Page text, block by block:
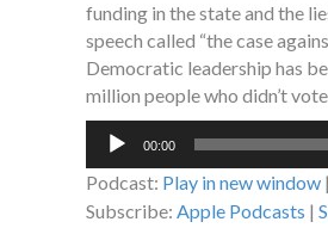
funding in the state and the
speech called “the case
Democratic leadership has
million people who didn’t
Audio
00:00
Podcast: Play in new window |
Subscribe: Apple Podcasts |